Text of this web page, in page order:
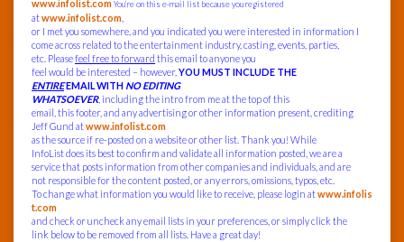
www.infolist.comYou’re on this e-mail list because you registered
atwww.infolist.com
or I met you somewhere, and you indicated you were interested in information I
come across related to the entertainment industry, casting, events, parties,
etc. Pleasefeel free to forward this email to anyone you
feel would be interested – however, YOU MUST INCLUDE THE
ENTIREEMAIL WITH NO EDITING
WHATSOEVER, including the intro from me at the top of this
email, this footer, and any advertising or other information present, crediting
Jeff Gund atwww.infolist.com
as the source if re-posted on a website or other list. Thank you! While
InfoList does its best to confirm and validate all information posted, we are a
service that posts information from other companies and individuals, and are
not responsible for the content posted, or any errors, omissions, typos, etc.
To change what information you would like to receive, please login atwww.infolis
t.com
and check or uncheck any email lists in your preferences, or simply click the
link below to be removed from all lists. Have a great day!